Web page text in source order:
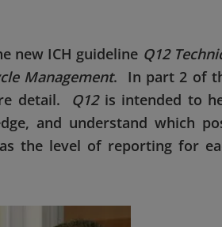
new ICH guideline Q12
Management. In part 2 of
detail. Q12is intended to
and understand which
the level of reporting for